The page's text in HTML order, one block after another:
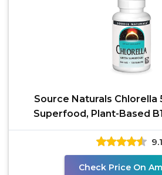
Source Naturals Chlorella
Superfood, Plant-Based
9.1
Check Price On